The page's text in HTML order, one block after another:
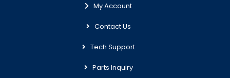
My Account
Contact Us
Tech Support
Parts Inquiry